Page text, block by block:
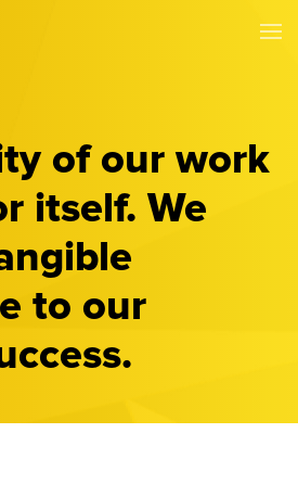
of our work
itself. We
to our